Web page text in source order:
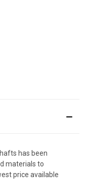
has been
materials to
price available